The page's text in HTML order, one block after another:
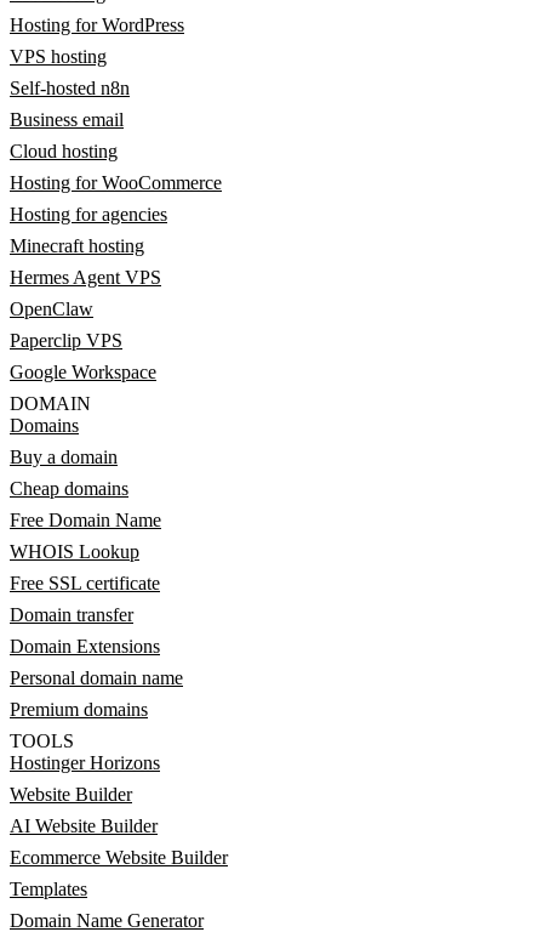
Hosting for WordPress
VPS hosting
Self-hosted n8n
Business email
Cloud hosting
Hosting for WooCommerce
Hosting for agencies
Minecraft hosting
Hermes Agent VPS
OpenClaw
Paperclip VPS
Google Workspace
DOMAIN
Domains
Buy a domain
Cheap domains
Free Domain Name
WHOIS Lookup
Free SSL certificate
Domain transfer
Domain Extensions
Personal domain name
Premium domains
TOOLS
Hostinger Horizons
Website Builder
AI Website Builder
Ecommerce Website Builder
Templates
Domain Name Generator